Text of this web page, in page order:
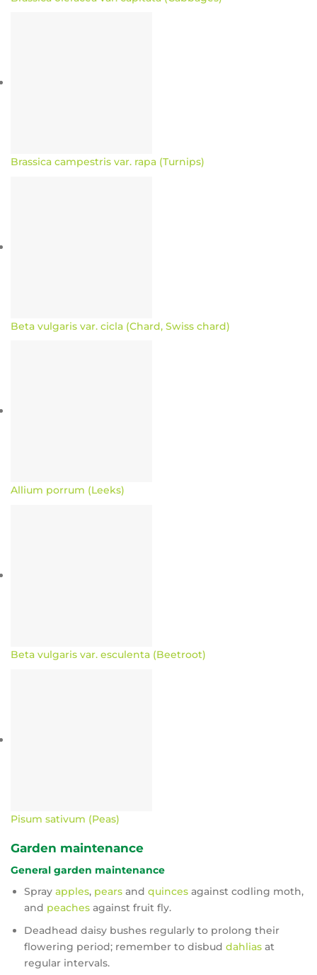
Brassica campestris var. rapa (Turnips)
Beta vulgaris var. cicla (Chard, Swiss chard)
Allium porrum (Leeks)
Beta vulgaris var. esculenta (Beetroot)
Pisum sativum (Peas)
Garden maintenance
General garden maintenance
Spray apples, pearsand quincesagainst codling moth,
and peachesagainst fruit fly.
Deadhead daisy bushes regularly to prolong their
flowering period; remember to disbud dahliasat
regular intervals.